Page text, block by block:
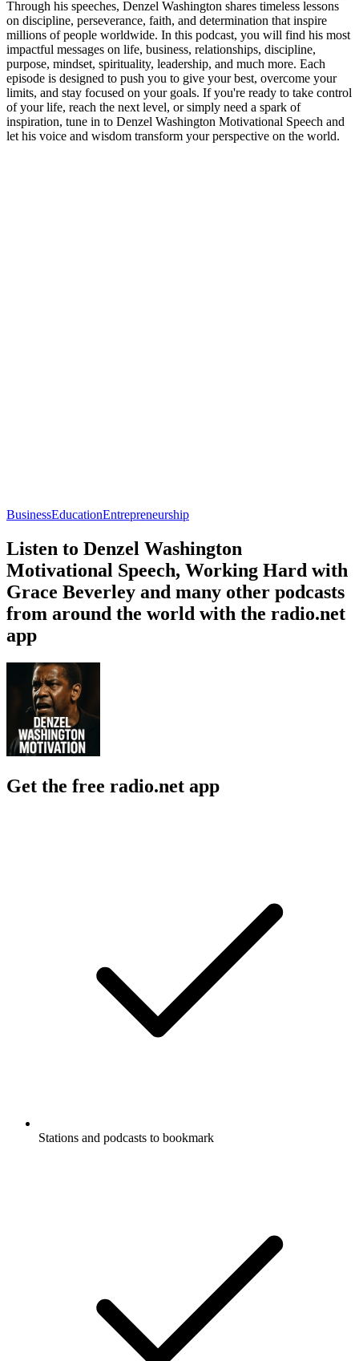
Through his speeches, Denzel Washington shares timeless lessons
on discipline, perseverance, faith, and determination that inspire
millions of people worldwide. In this podcast, you will find his most
impactful messages on life, business, relationships, discipline,
purpose, mindset, spirituality, leadership, and much more. Each
episode is designed to push you to give your best, overcome your
limits, and stay focused on your goals. If you're ready to take control
of your life, reach the next level, or simply need a spark of
inspiration, tune in to Denzel Washington Motivational Speech and
let his voice and wisdom transform your perspective on the world.
BusinessEducationEntrepreneurship
Listen to Denzel Washington
Motivational Speech, Working Hard with
Grace Beverley and many other podcasts
from around the world with the radio.net
app
Get the free radio.net app
Stations and podcasts to bookmark